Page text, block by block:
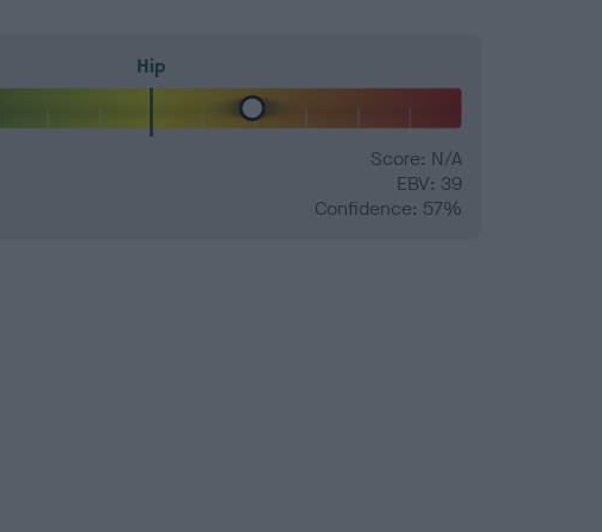
Hip
Score: N/A
EBV: 39
Confidence: 57%